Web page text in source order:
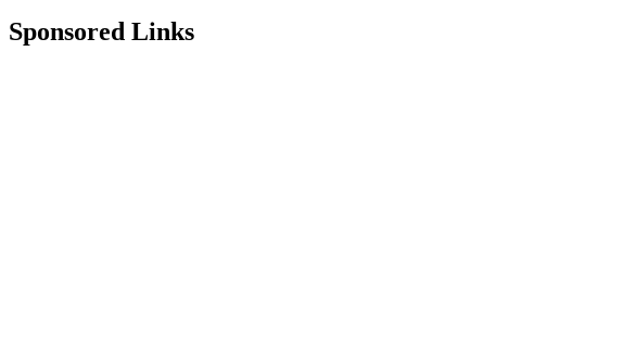
Sponsored Links